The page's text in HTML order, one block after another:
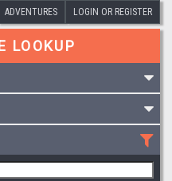
ADVENTURES LOGIN OR REGISTER
LOOKUP